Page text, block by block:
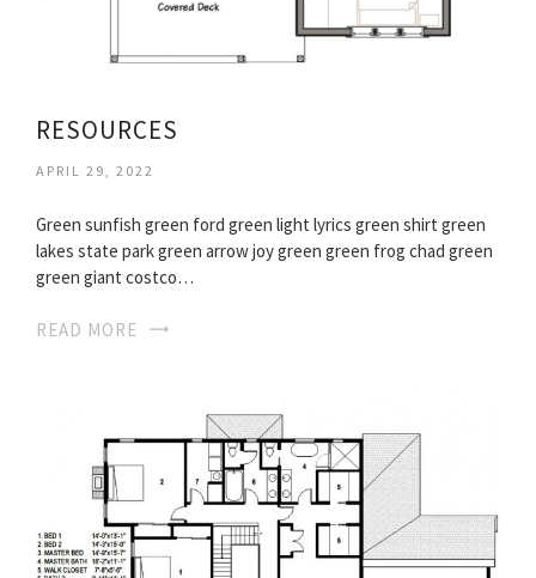
RESOURCES
APRIL 29, 2022
Green sunfish green ford green light lyrics green shirt green
lakes state park green arrow joy green green frog chad green
green giant costco…
READ MORE